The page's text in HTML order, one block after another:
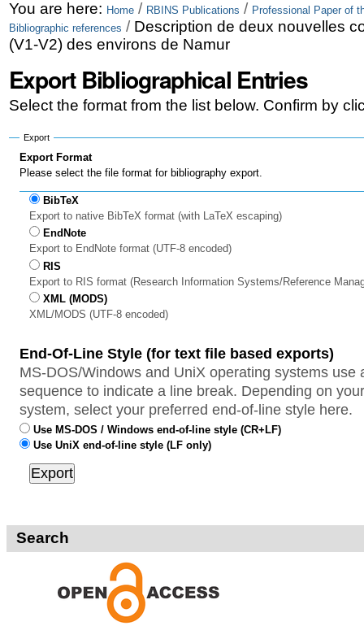
Skip
to
Skip
to
navigation
Personal
tools
You are here: Home / RBINS Publications / Professional Paper of
Bibliographic references / Description de deux nouvelles
(V1-V2) des environs de Namur
Export Bibliographical Entries
Select the format from the list below. Confirm by
Export
Export Format
Please select the file format for bibliography export.
BibTeX
Export to native BibTeX format (with LaTeX escaping)
EndNote
Export to EndNote format (UTF-8 encoded)
RIS
Export to RIS format (Research Information Systems/Reference
XML (MODS)
XML/MODS (UTF-8 encoded)
End-Of-Line Style (for text file based exports)
MS-DOS/Windows and UniX operating systems use
sequence to indicate a line break. Depending on
system, select your preferred end-of-line style here.
Use MS-DOS / Windows end-of-line style (CR+LF)
Use UniX end-of-line style (LF only)
Search